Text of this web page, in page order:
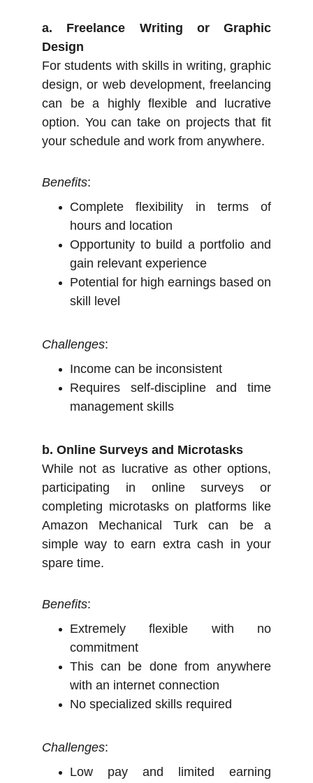
a. Freelance Writing or Graphic
Design
For students with skills in writing, graphic
design, or web development, freelancing
can be a highly flexible and lucrative
option. You can take on projects that fit
your schedule and work from anywhere.
Benefits:
Complete flexibility in terms of
hours and location
Opportunity to build a portfolio and
gain relevant experience
Potential for high earnings based on
skill level
Challenges:
Income can be inconsistent
Requires self-discipline and time
management skills
b. Online Surveys and Microtasks
While not as lucrative as other options,
participating in online surveys or
completing microtasks on platforms like
Amazon Mechanical Turk can be a
simple way to earn extra cash in your
spare time.
Benefits:
Extremely flexible with no
commitment
This can be done from anywhere
with an internet connection
No specialized skills required
Challenges:
Low pay and limited earning